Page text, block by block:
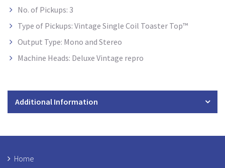
No. of Pickups: 3
Type of Pickups: Vintage Single Coil Toaster Top™
Output Type: Mono and Stereo
Machine Heads: Deluxe Vintage repro
Additional Information
Home